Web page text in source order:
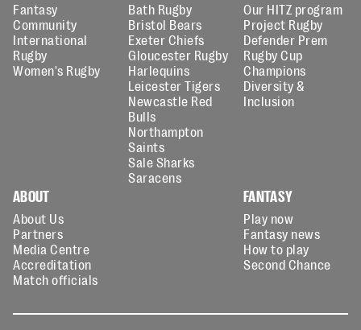
Fantasy
Community
International
Rugby
Women's Rugby
Bath Rugby
Bristol Bears
Exeter Chiefs
Gloucester Rugby
Harlequins
Leicester Tigers
Newcastle Red
Bulls
Northampton
Saints
Sale Sharks
Saracens
Our HITZ program
Project Rugby
Defender Prem
Rugby Cup
Champions
Diversity &
Inclusion
ABOUT
About Us
Partners
Media Centre
Accreditation
Match officials
FANTASY
Play now
Fantasy news
How to play
Second Chance